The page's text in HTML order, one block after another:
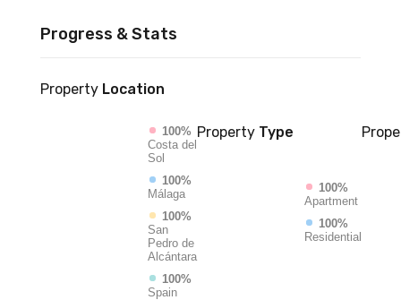
Progress & Stats
Property Location
100%
Costa del
Sol
100%
Málaga
100%
San
Pedro de
Alcántara
100%
Spain
Property Type
100%
Apartment
100%
Residential